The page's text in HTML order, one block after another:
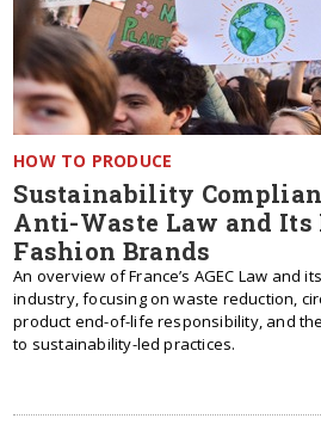
HOW TO PRODUCE
Sustainability
Anti-Waste Law and Its
Fashion Brands
An overview of France’s AGEC Law and
industry, focusing on waste reduction,
product end-of-life responsibility, and
to sustainability-led practices.